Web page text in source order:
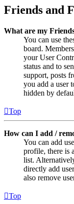
Friends and
What are my
You can use
board.
your User
status and to
support, posts
you add a user
hidden by
Top
How can I add /
You can add
profile, there is
list.
directly add
also remove
Top